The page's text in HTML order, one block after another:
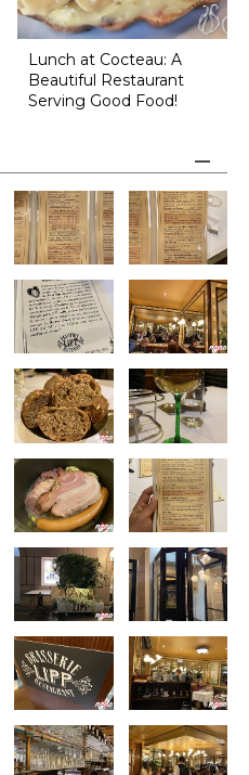
Lunch at Cocteau: A
Beautiful Restaurant
Serving Good Food!